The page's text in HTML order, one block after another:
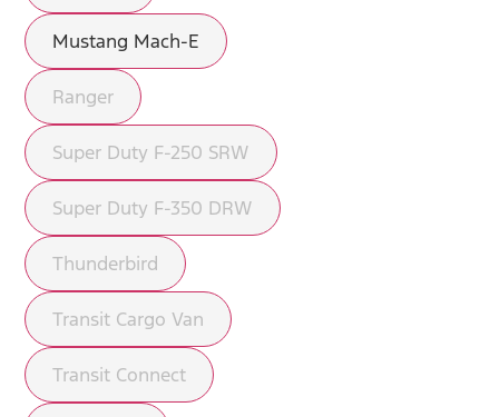
Mustang Mach-E
Ranger
Super Duty F-250 SRW
Super Duty F-350 DRW
Thunderbird
Transit Cargo Van
Transit Connect